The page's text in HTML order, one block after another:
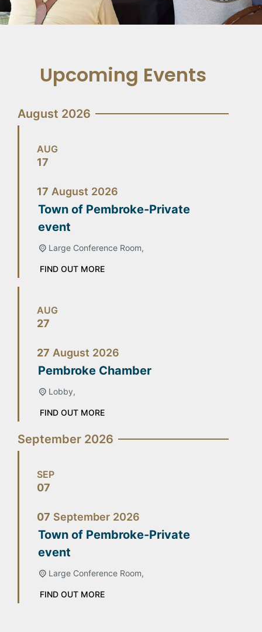
Upcoming Events
August 2026
AUG
17
17 August 2026
Town of Pembroke-Private
event
Large Conference Room,
FIND OUT MORE
AUG
27
27 August 2026
Pembroke Chamber
Lobby,
FIND OUT MORE
September 2026
SEP
07
07 September 2026
Town of Pembroke-Private
event
Large Conference Room,
FIND OUT MORE